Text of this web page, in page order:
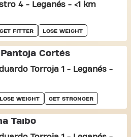
4 - Leganés - <1 km
GET FITTER LOSE WEIGHT
Cortés
Torroja 1 - Leganés -
LOSE WEIGHT GET STRONGER
Taibo